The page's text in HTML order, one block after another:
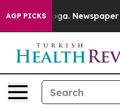
AGP PICKSNewspaper Owner